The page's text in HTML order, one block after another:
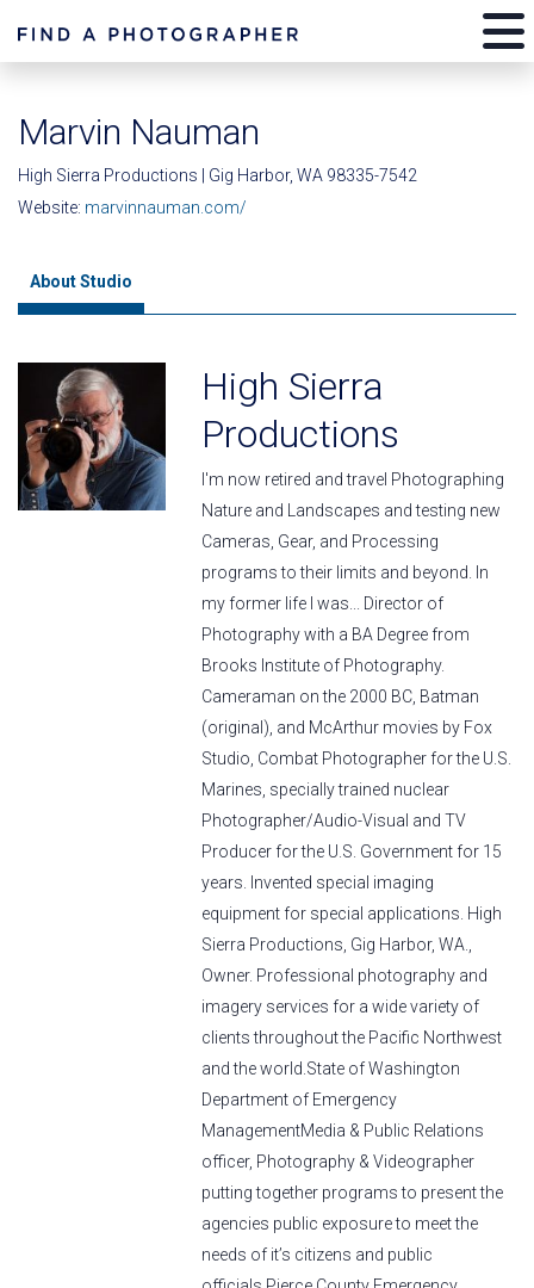
Marvin Nauman
High Sierra Productions | Gig Harbor, WA 98335-7542
Website: marvinnauman.com/
About Studio
High Sierra
Productions
I'm now retired and travel Photographing
Nature and Landscapes and testing new
Cameras, Gear, and Processing
programs to their limits and beyond. In
my former life I was... Director of
Photography with a BA Degree from
Brooks Institute of Photography.
Cameraman on the 2000 BC, Batman
(original), and McArthur movies by Fox
Studio, Combat Photographer for the U.S.
Marines, specially trained nuclear
Photographer/Audio-Visual and TV
Producer for the U.S. Government for 15
years. Invented special imaging
equipment for special applications. High
Sierra Productions, Gig Harbor, WA.,
Owner. Professional photography and
imagery services for a wide variety of
clients throughout the Pacific Northwest
and the world.State of Washington
Department of Emergency
ManagementMedia & Public Relations
officer, Photography & Videographer
putting together programs to present the
agencies public exposure to meet the
needs of it’s citizens and public